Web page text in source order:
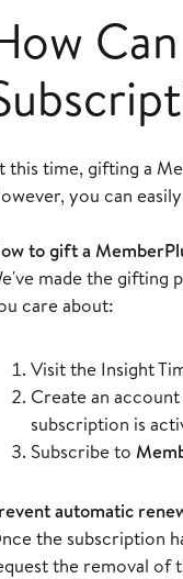
this time, gifting a
you can
to gift a
made the gifting
care about:
Visit the Insight
Create an
subscription is
Subscribe to
automatic
the subscription
the removal of